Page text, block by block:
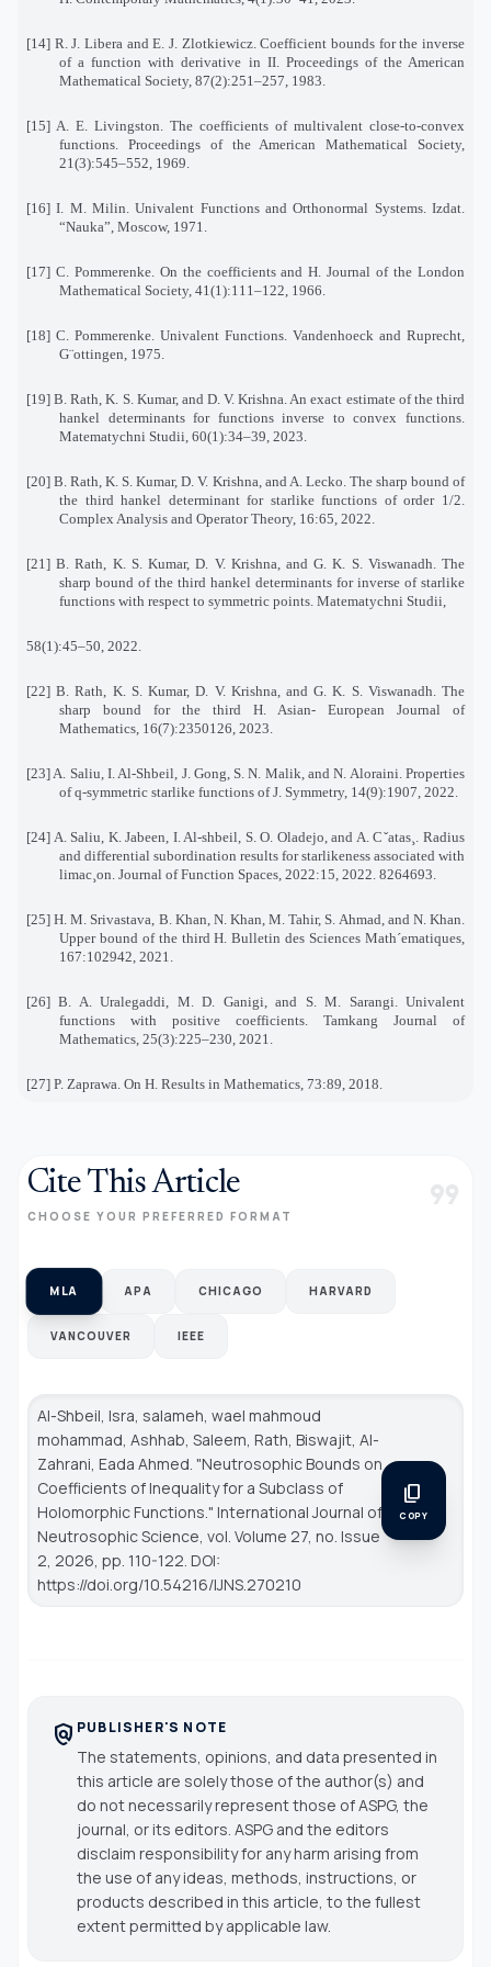
[14] R. J. Libera and E. J. Zlotkiewicz. Coefficient bounds for the inverse
of a function with derivative in II. Proceedings of the American
Mathematical Society, 87(2):251–257, 1983.
[15] A. E. Livingston. The coefficients of multivalent close-to-convex
functions. Proceedings of the American Mathematical Society,
21(3):545–552, 1969.
[16] I. M. Milin. Univalent Functions and Orthonormal Systems. Izdat.
“Nauka”, Moscow, 1971.
[17] C. Pommerenke. On the coefficients and H. Journal of the London
Mathematical Society, 41(1):111–122, 1966.
[18] C. Pommerenke. Univalent Functions. Vandenhoeck and Ruprecht,
G¨ottingen, 1975.
[19] B. Rath, K. S. Kumar, and D. V. Krishna. An exact estimate of the third
hankel determinants for functions inverse to convex functions.
Matematychni Studii, 60(1):34–39, 2023.
[20] B. Rath, K. S. Kumar, D. V. Krishna, and A. Lecko. The sharp bound of
the third hankel determinant for starlike functions of order 1/2.
Complex Analysis and Operator Theory, 16:65, 2022.
[21] B. Rath, K. S. Kumar, D. V. Krishna, and G. K. S. Viswanadh. The
sharp bound of the third hankel determinants for inverse of starlike
functions with respect to symmetric points. Matematychni Studii,
58(1):45–50, 2022.
[22] B. Rath, K. S. Kumar, D. V. Krishna, and G. K. S. Viswanadh. The
sharp bound for the third H. Asian- European Journal of
Mathematics, 16(7):2350126, 2023.
[23] A. Saliu, I. Al-Shbeil, J. Gong, S. N. Malik, and N. Aloraini. Properties
of q-symmetric starlike functions of J. Symmetry, 14(9):1907, 2022.
[24] A. Saliu, K. Jabeen, I. Al-shbeil, S. O. Oladejo, and A. Cˇatas¸. Radius
and differential subordination results for starlikeness associated with
limac¸on. Journal of Function Spaces, 2022:15, 2022. 8264693.
[25] H. M. Srivastava, B. Khan, N. Khan, M. Tahir, S. Ahmad, and N. Khan.
Upper bound of the third H. Bulletin des Sciences Math´ematiques,
167:102942, 2021.
[26] B. A. Uralegaddi, M. D. Ganigi, and S. M. Sarangi. Univalent
functions with positive coefficients. Tamkang Journal of
Mathematics, 25(3):225–230, 2021.
[27] P. Zaprawa. On H. Results in Mathematics, 73:89, 2018.
Cite This Article
CHOOSE YOUR PREFERRED FORMAT format_quote
MLA APA CHICAGO HARVARD
VANCOUVER IEEE
Al-Shbeil, Isra, salameh, wael mahmoud
mohammad, Ashhab, Saleem, Rath, Biswajit, Al-
Zahrani, Eada Ahmed. "Neutrosophic Bounds on
Coefficients of Inequality for a Subclass of
Holomorphic Functions." International Journal of
Neutrosophic Science , vol. Volume 27, no. Issue
2, 2026, pp. 110-122. DOI:
https://doi.org/10.54216/IJNS.270210
content_copy
COPY
policy PUBLISHER'S NOTE
The statements, opinions, and data presented in
this article are solely those of the author(s) and
do not necessarily represent those of ASPG, the
journal, or its editors. ASPG and the editors
disclaim responsibility for any harm arising from
the use of any ideas, methods, instructions, or
products described in this article, to the fullest
extent permitted by applicable law.